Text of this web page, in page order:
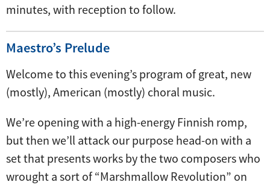
minutes, with reception to follow.
Maestro’s Prelude
Welcome to this evening’s program of great, new
(mostly), American (mostly) choral music.
We’re opening with a high-energy Finnish romp,
but then we’ll attack our purpose head-on with a
set that presents works by the two composers who
wrought a sort of “Marshmallow Revolution” on